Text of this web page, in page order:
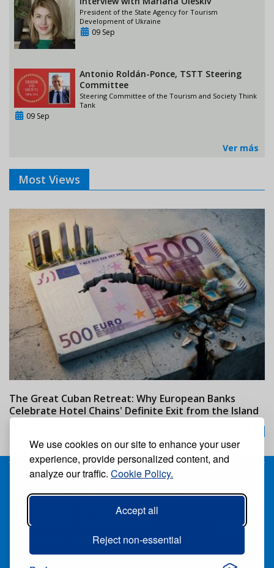
We use cookies on our site to enhance your user
experience, provide personalized content, and
analyze our traffic. Cookie Policy.
Accept all
Reject non-essential
President of the State Agency for Tourism
Development of Ukraine
09 Sep
Antonio Roldán-Ponce, TSTT Steering
Committee
Steering Committee of the Tourism and Society Think
Tank
09 Sep
Ver más
Most Views
The Great Cuban Retreat: Why European Banks
Celebrate Hotel Chains' Definite Exit from the Island
Receive our free weekly digital newspaper
Unsuscribe
Follow us: